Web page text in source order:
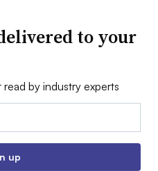
to your
by industry experts
up